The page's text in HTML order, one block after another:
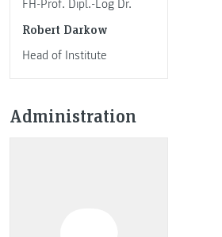
FH-Prof. Dipl.-Log Dr.
Robert Darkow
Head of Institute
Administration